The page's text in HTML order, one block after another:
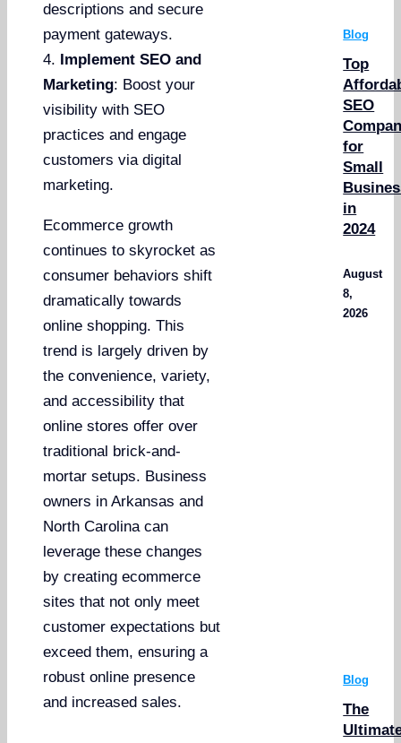
descriptions and secure
payment gateways.
4. Implement SEO and
Marketing: Boost your
visibility with SEO
practices and engage
customers via digital
marketing.
Ecommerce growth
continues to skyrocket as
consumer behaviors shift
dramatically towards
online shopping. This
trend is largely driven by
the convenience, variety,
and accessibility that
online stores offer over
traditional brick-and-
mortar setups. Business
owners in Arkansas and
North Carolina can
leverage these changes
by creating ecommerce
sites that not only meet
customer expectations but
exceed them, ensuring a
robust online presence
and increased sales.
Blog
Top
SEO
for
Small
in
2024
August
8,
2026
Blog
The